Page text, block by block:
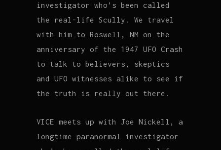
investigator who’s been called
the real-life Scully. We travel
with him to Roswell, NM on the
anniversary of the 1947 UFO Crash
to talk to believers, skeptics
and UFO witnesses alike to see if
the truth is really out there.
VICE meets up with Joe Nickell, a
longtime paranormal investigator